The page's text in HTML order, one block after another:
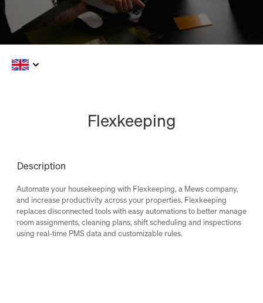
Flexkeeping
Description
Automate your housekeeping with Flexkeeping, a Mews company,
and increase productivity across your properties. Flexkeeping
replaces disconnected tools with easy automations to better manage
room assignments, cleaning plans, shift scheduling and inspections
using real-time PMS data and customizable rules.